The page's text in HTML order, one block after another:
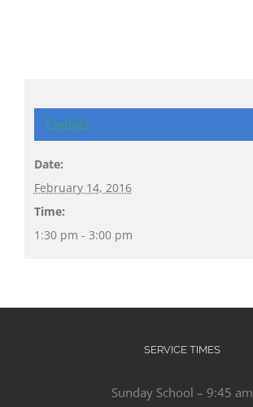
Details
Date:
February 14, 2016
Time:
1:30 pm - 3:00 pm
SERVICE TIMES
Sunday School – 9:45 am